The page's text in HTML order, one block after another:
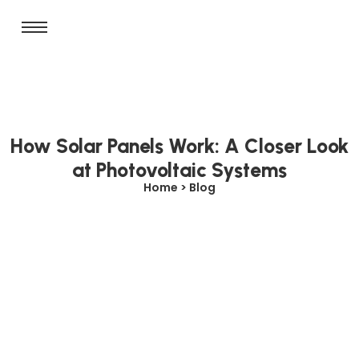
How Solar Panels Work: A Closer Look
at Photovoltaic Systems
Home > Blog